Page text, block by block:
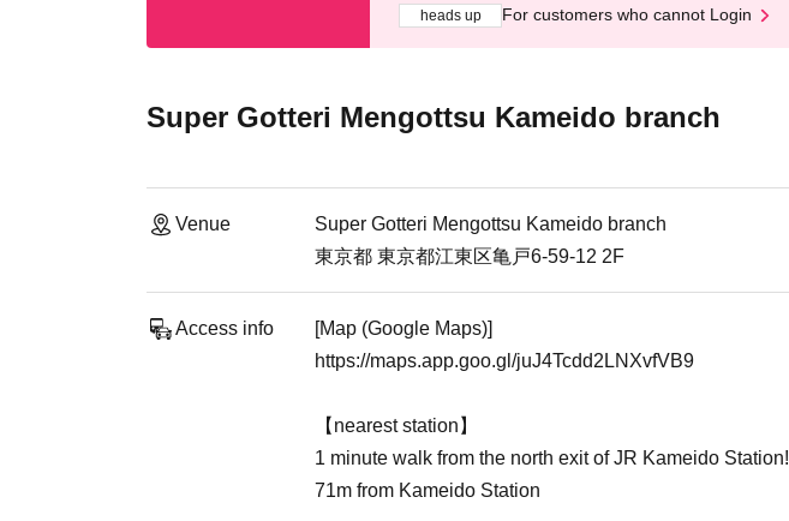
heads up For customers who cannot Login
Super Gotteri Mengottsu Kameido branch
Venue
Super Gotteri Mengottsu Kameido branch
東京都 東京都江東区亀戸6-59-12 2F
Access info
[Map (Google Maps)]
https://maps.app.goo.gl/juJ4Tcdd2LNXvfVB9
【nearest station】
1 minute walk from the north exit of JR Kameido Station!
71m from Kameido Station